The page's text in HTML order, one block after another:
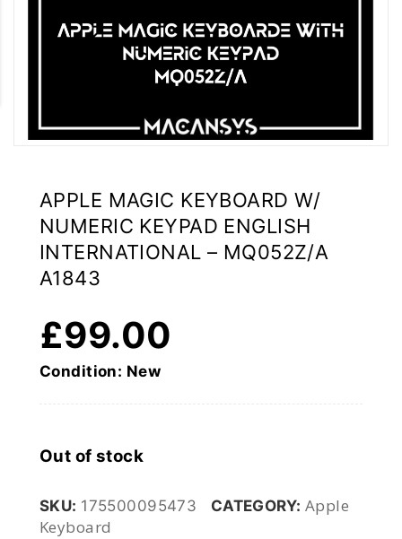
APPLE MAGIC KEYBOARD W/
NUMERIC KEYPAD ENGLISH
INTERNATIONAL – MQ052Z/A
A1843
£99.00
Condition: New
Out of stock
SKU: 175500095473 CATEGORY: Apple
Keyboard